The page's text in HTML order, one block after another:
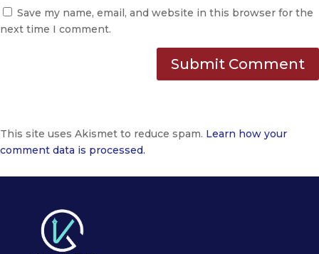
Save my name, email, and website in this browser for the
next time I comment.
This site uses Akismet to reduce spam. Learn how your
comment data is processed.